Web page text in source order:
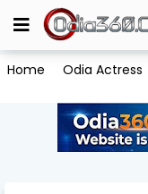
Home Odia Actress